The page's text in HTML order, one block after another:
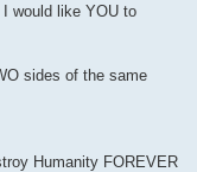
would like YOU to
sides of the same
Humanity FOREVER